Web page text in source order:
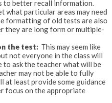
to better recall information.
what particular areas may need
formatting of old tests are also
they are long form or multiple-
the test: This may seem like
not everyone in the class will
to ask the teacher what will be
may not be able to fully
at least provide some guidance
focus on the appropriate